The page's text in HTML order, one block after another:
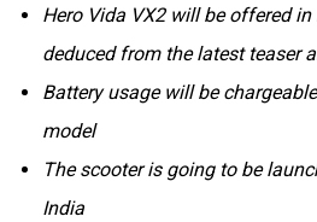
Tork
Hero Vida VX2 will be offered
deduced from the latest teaser
Battery usage will be
model
The scooter is going to be
India